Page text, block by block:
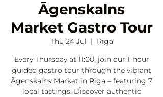
Āgenskalns
Market Gastro Tour
Thu 24 Jul
  |
Rīga
Every Thursday at 11:00, join our 1-hour
guided gastro tour through the vibrant
Āgenskalns Market in Riga – featuring 7
local tastings. Discover authentic